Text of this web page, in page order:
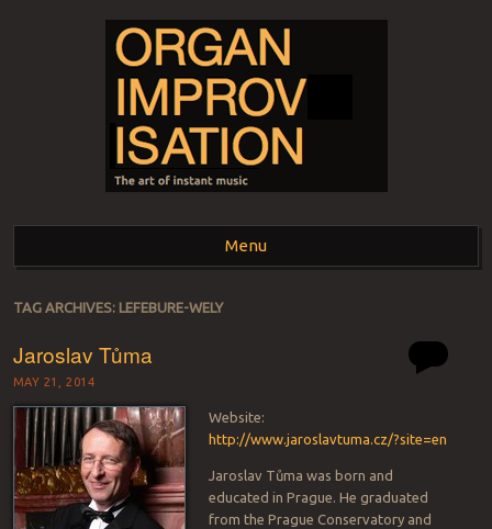
ORGAN
IMPROVISATION
Menu
Skip to content
TAG ARCHIVES: LEFEBURE-WELY
Jaroslav Tůma
MAY 21, 2014
Website:
http://www.jaroslavtuma.cz/?site=en
Jaroslav Tůma was born and
educated in Prague. He graduated
from the Prague Conservatory and